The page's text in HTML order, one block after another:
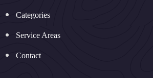
Categories
Service Areas
Contact